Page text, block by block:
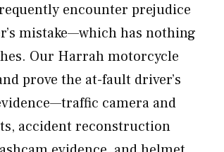
encounter prejudice
mistake—which has nothing
Our Harrah motorcycle
prove the at-fault driver’s
camera and
accident reconstruction